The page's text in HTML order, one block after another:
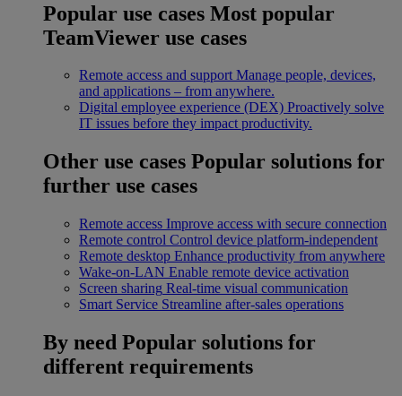
Popular use cases Most popular
TeamViewer use cases
Remote access and support Manage people, devices,
and applications – from anywhere.
Digital employee experience (DEX) Proactively solve
IT issues before they impact productivity.
Other use cases Popular solutions for
further use cases
Remote access Improve access with secure connection
Remote control Control device platform-independent
Remote desktop Enhance productivity from anywhere
Wake-on-LAN Enable remote device activation
Screen sharing Real-time visual communication
Smart Service Streamline after-sales operations
By need Popular solutions for
different requirements